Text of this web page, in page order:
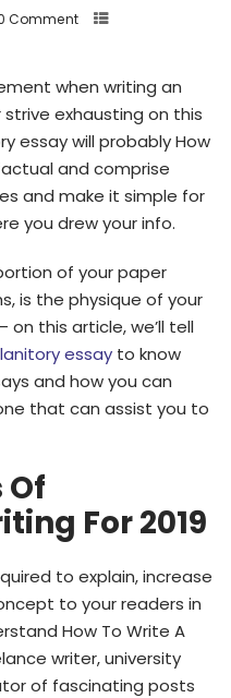
Comment
when writing an
exhausting on this
essay will probably How
and comprise
and make it simple for
you drew your info.
of your paper
is the physique of your
on this article, we’ll tell
essay to know
and how you can
that can assist you to
For 2019
to explain, increase
to your readers in
How To Write A
writer, university
of fascinating posts